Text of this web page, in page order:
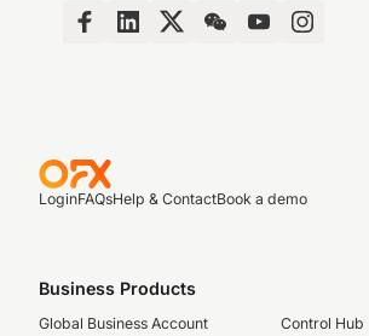
LoginFAQsHelp & ContactBook a demo
Business Products
Global Business Account
Control Hub